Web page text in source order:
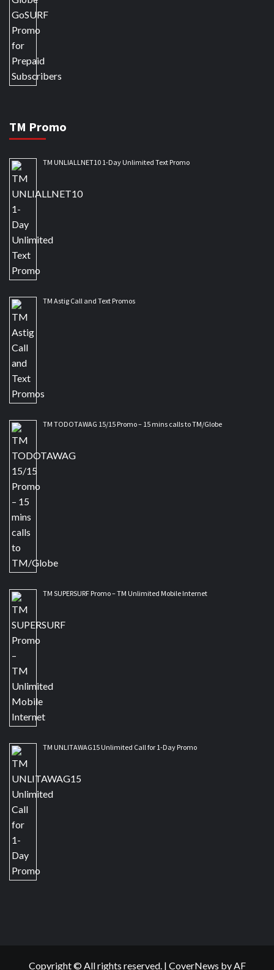
TM Promo
TM UNLIALLNET10 1-Day Unlimited Text Promo
TM Astig Call and Text Promos
TM TODOTAWAG 15/15 Promo – 15 mins calls to TM/Globe
TM SUPERSURF Promo – TM Unlimited Mobile Internet
TM UNLITAWAG15 Unlimited Call for 1-Day Promo
Copyright © All rights reserved. | CoverNews by AF